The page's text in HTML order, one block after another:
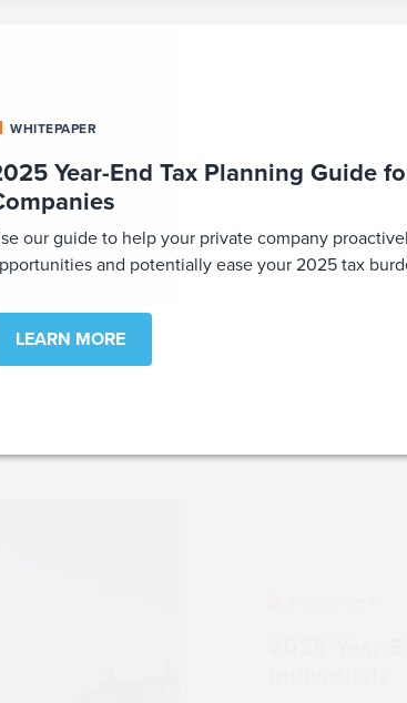
WHITEPAPER
2025 Year-End Tax Planning Guide
Companies
Use our guide to help your private company
opportunities and potentially ease your 2025 tax
LEARN MORE